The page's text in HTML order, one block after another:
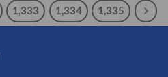
1,333 1,334 1,335